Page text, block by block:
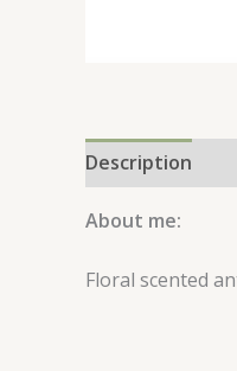
Description
About me:
Floral scented